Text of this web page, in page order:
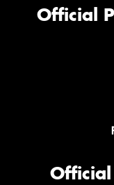
Official